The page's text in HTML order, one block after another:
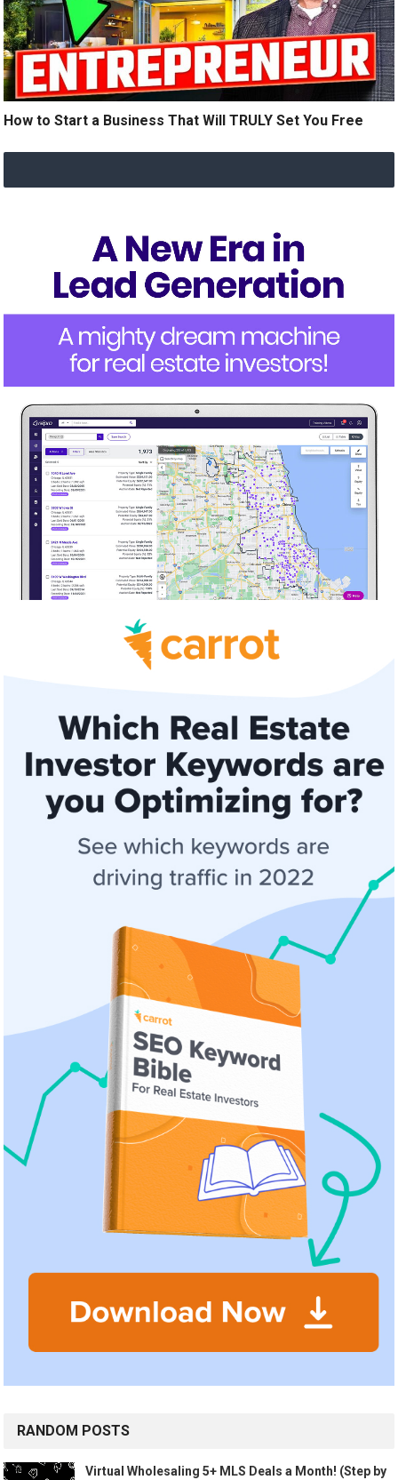
How to Start a Business That Will TRULY Set You Free
RANDOM POSTS
Virtual Wholesaling 5+ MLS Deals a Month! (Step by